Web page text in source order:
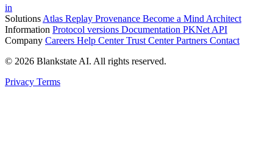
in
Solutions Atlas Replay Provenance Become a Mind Architect
Information Protocol versions Documentation PKNet API
Company Careers Help CenterTrust CenterPartners Contact
© 2026 Blankstate AI. All rights reserved.
Privacy Terms